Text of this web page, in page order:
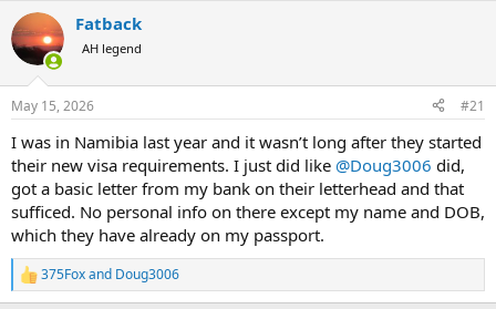
r
e
a
d
s
t
r
t
e
r
a
Fatback
AH legend
May 15, 2026 #21
I was in Namibia last year and it wasn’t long after they started
their new visa requirements. I just did like @Doug3006 did,
got a basic letter from my bank on their letterhead and that
sufficed. No personal info on there except my name and DOB,
which they have already on my passport.
R
e
375Foxand Doug3006